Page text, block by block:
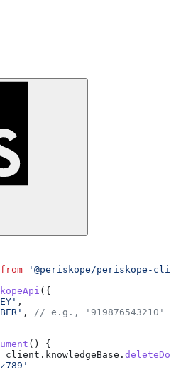
from '@periskope/periskope-
({
,
, // e.g., '919876543210'
() {
client . knowledgeBase .